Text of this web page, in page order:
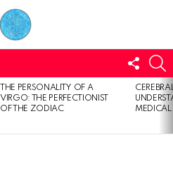
US
THE PERSONALITY OF A
VIRGO: THE PERFECTIONIST
OF THE ZODIAC